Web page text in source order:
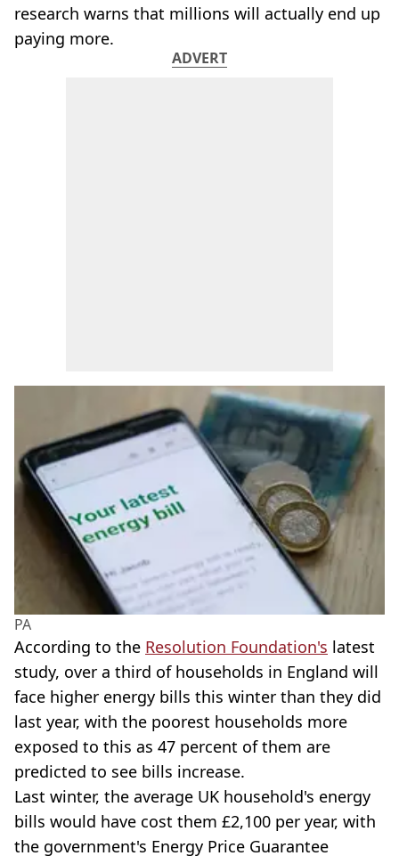
research warns that millions will actually end up
paying more.
ADVERT
PA
According to the Resolution Foundation's latest
study, over a third of households in England will
face higher energy bills this winter than they did
last year, with the poorest households more
exposed to this as 47 percent of them are
predicted to see bills increase.
Last winter, the average UK household's energy
bills would have cost them £2,100 per year, with
the government's Energy Price Guarantee